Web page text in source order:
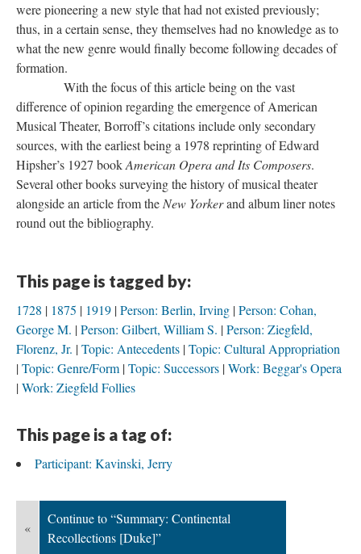
were pioneering a new style that had not existed previously;
thus, in a certain sense, they themselves had no knowledge as to
what the new genre would finally become following decades of
formation.
With the focus of this article being on the vast
difference of opinion regarding the emergence of American
Musical Theater, Borroff’s citations include only secondary
sources, with the earliest being a 1978 reprinting of Edward
Hipsher’s 1927 bookAmerican Opera and Its Composers.
Several other books surveying the history of musical theater
alongside an article from the New Yorkerand album liner notes
round out the bibliography.
This page is tagged by:
1728 1875 1919 Person: Berlin, Irving Person: Cohan,
George M. Person: Gilbert, William S. Person: Ziegfeld,
Florenz, Jr. Topic: Antecedents Topic: Cultural Appropriation
Topic: Genre/Form Topic: Successors Work: Beggar's Opera
Work: Ziegfeld Follies
This page is a tag of:
Participant: Kavinski, Jerry
«
Continue to “Summary: Continental
Recollections [Duke]”